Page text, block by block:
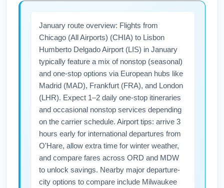
January route overview: Flights from
Chicago (All Airports) (CHIA) to Lisbon
Humberto Delgado Airport (LIS) in January
typically feature a mix of nonstop (seasonal)
and one-stop options via European hubs like
Madrid (MAD), Frankfurt (FRA), and London
(LHR). Expect 1–2 daily one-stop itineraries
and occasional nonstop services depending
on the carrier schedule. Airport tips: arrive 3
hours early for international departures from
O'Hare, allow extra time for winter weather,
and compare fares across ORD and MDW
to unlock savings. Nearby major departure-
city options to compare include Milwaukee